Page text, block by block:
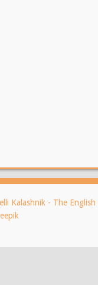
Kalashnik - The English